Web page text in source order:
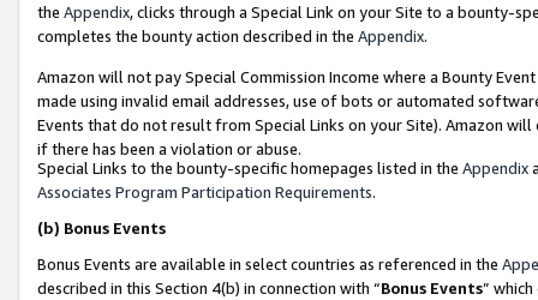
the Appendix, clicks through a Special Link on your Site to a bounty-
completes the bounty action described in the Appendix.
Amazon will not pay Special Commission Income where a Bounty
made using invalid email addresses, use of bots or automated
Events that do not result from Special Links on your Site). Amazon
if there has been a violation or abuse.
Special Links to the bounty-specific homepages listed in the Appendix
Associates Program Participation Requirements.
(b) Bonus Events
Bonus Events are available in select countries as referenced in the
described in this Section 4(b) in connection with “Bonus Events”